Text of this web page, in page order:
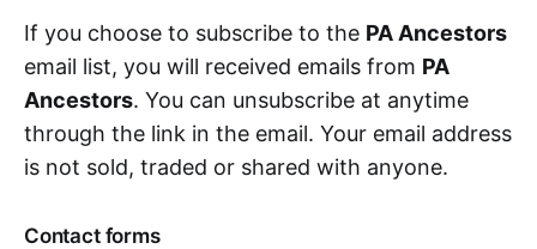
If you choose to subscribe to the PA Ancestors
email list, you will received emails from PA
Ancestors. You can unsubscribe at anytime
through the link in the email. Your email address
is not sold, traded or shared with anyone.
Contact forms